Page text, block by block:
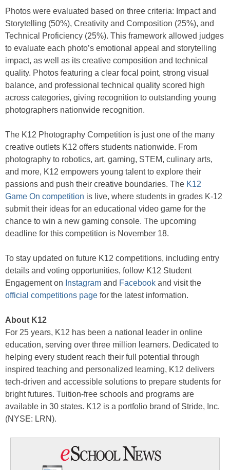
Photos were evaluated based on three criteria: Impact and
Storytelling (50%), Creativity and Composition (25%), and
Technical Proficiency (25%). This framework allowed judges
to evaluate each photo’s emotional appeal and storytelling
impact, as well as its creative composition and technical
quality. Photos featuring a clear focal point, strong visual
balance, and professional technical quality scored high
across categories, giving recognition to outstanding young
photographers nationwide recognition.
The K12 Photography Competition is just one of the many
creative outlets K12 offers students nationwide. From
photography to robotics, art, gaming, STEM, culinary arts,
and more, K12 empowers young talent to explore their
passions and push their creative boundaries. The K12
Game On competition is live, where students in grades K-12
submit their ideas for an educational video game for the
chance to win a new gaming console. The upcoming
deadline for this competition is November 18.
To stay updated on future K12 competitions, including entry
details and voting opportunities, follow K12 Student
Engagement on Instagram and Facebook and visit the
official competitions page for the latest information.
About K12
For 25 years, K12 has been a national leader in online
education, serving over three million learners. Dedicated to
helping every student reach their full potential through
inspired teaching and personalized learning, K12 delivers
tech-driven and accessible solutions to prepare students for
bright futures. Tuition-free schools and programs are
available in 30 states. K12 is a portfolio brand of Stride, Inc.
(NYSE: LRN).